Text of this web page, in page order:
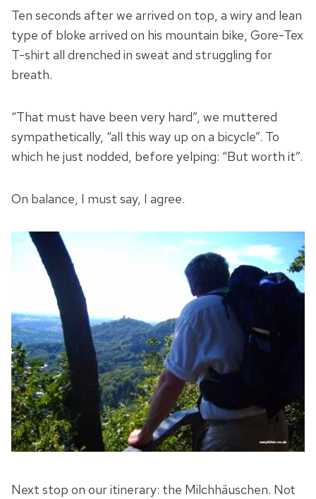
Ten seconds after we arrived on top, a wiry and lean
type of bloke arrived on his mountain bike, Gore-Tex
T-shirt all drenched in sweat and struggling for
breath.
“That must have been very hard”, we muttered
sympathetically, “all this way up on a bicycle”. To
which he just nodded, before yelping: “But worth it”.
On balance, I must say, I agree.
Next stop on our itinerary: the Milchhäuschen. Not